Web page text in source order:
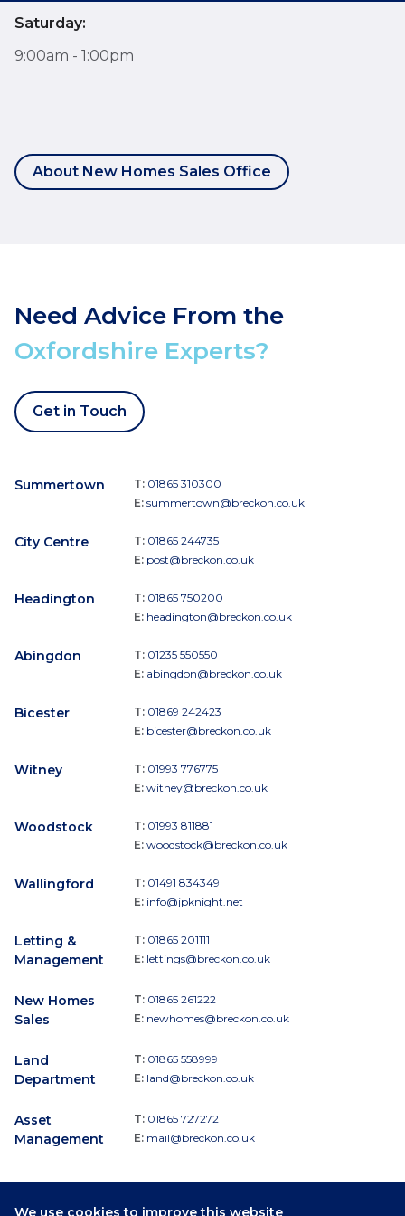
Saturday:
9:00am - 1:00pm
About New Homes Sales Office
We use cookies to improve this website
Need Advice From the
Oxfordshire Experts?
Get in Touch
Summertown T: 01865 310300
E: summertown@breckon.co.uk
City Centre T: 01865 244735
E: post@breckon.co.uk
Headington T: 01865 750200
E: headington@breckon.co.uk
Abingdon T: 01235 550550
E: abingdon@breckon.co.uk
Bicester T: 01869 242423
E: bicester@breckon.co.uk
Witney T: 01993 776775
E: witney@breckon.co.uk
Woodstock T: 01993 811881
E: woodstock@breckon.co.uk
Wallingford T: 01491 834349
E: info@jpknight.net
Letting &
Management
T: 01865 201111
E: lettings@breckon.co.uk
New Homes
Sales
T: 01865 261222
E: newhomes@breckon.co.uk
Land
Department
T: 01865 558999
E: land@breckon.co.uk
Asset
Management
T: 01865 727272
E: mail@breckon.co.uk